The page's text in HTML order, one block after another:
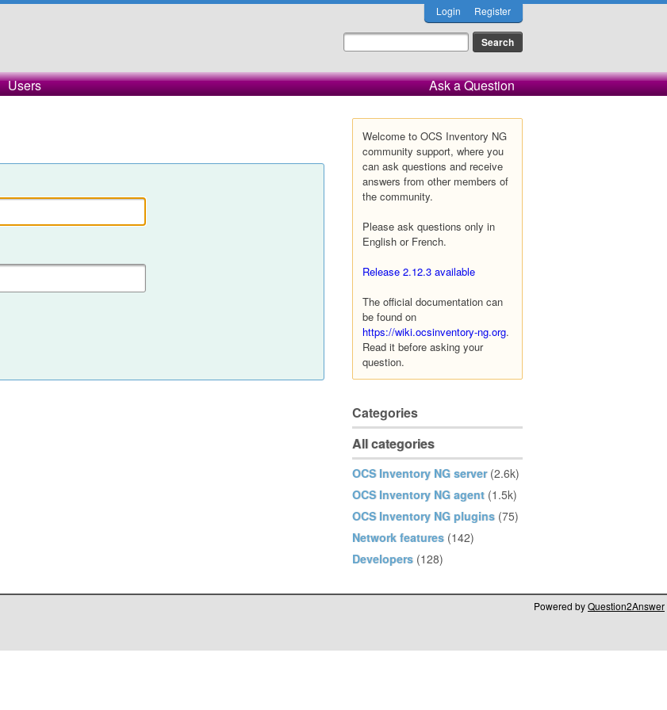
Login Register
Users Ask a Question
Welcome to OCS Inventory NG
community support, where you
can ask questions and receive
answers from other members of
the community.
Please ask questions only in
English or French.
Release 2.12.3 available
The official documentation can
be found on
https://wiki.ocsinventory-ng.org.
Read it before asking your
question.
Categories
All categories
OCS Inventory NG server (2.6k)
OCS Inventory NG agent (1.5k)
OCS Inventory NG plugins (75)
Network features (142)
Developers (128)
Powered byQuestion2Answer